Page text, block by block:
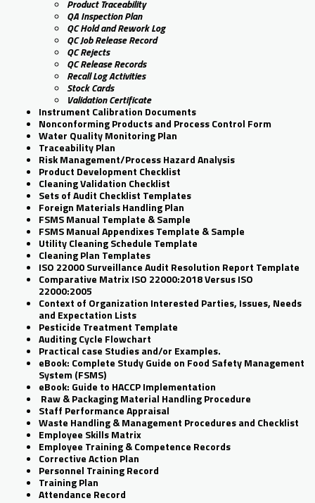
Product Traceability
QA Inspection Plan
QC Hold and Rework Log
QC Job Release Record
QC Rejects
QC Release Records
Recall Log Activities
Stock Cards
Validation Certificate
Instrument Calibration Documents
Nonconforming Products and Process Control Form
Water Quality Monitoring Plan
Traceability Plan
Risk Management/Process Hazard Analysis
Product Development Checklist
Cleaning Validation Checklist
Sets of Audit Checklist Templates
Foreign Materials Handling Plan
FSMS Manual Template & Sample
FSMS Manual Appendixes Template & Sample
Utility Cleaning Schedule Template
Cleaning Plan Templates
ISO 22000 Surveillance Audit Resolution Report Template
Comparative Matrix ISO 22000:2018 Versus ISO
22000:2005
Context of Organization Interested Parties, Issues, Needs
and Expectation Lists
Pesticide Treatment Template
Auditing Cycle Flowchart
Practical case Studies and/or Examples.
eBook: Complete Study Guide on Food Safety Management
System (FSMS)
eBook: Guide to HACCP Implementation
Raw & Packaging Material Handling Procedure
Staff Performance Appraisal
Waste Handling & Management Procedures and Checklist
Employee Skills Matrix
Employee Training & Competence Records
Corrective Action Plan
Personnel Training Record
Training Plan
Attendance Record